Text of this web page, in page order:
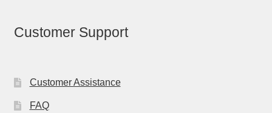
Customer Support
Customer Assistance
FAQ